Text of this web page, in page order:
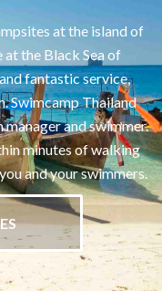
at the island of
at the Black Sea of
fantastic service,
Swimcamp Thailand
manager and swimmer.
minutes of walking
and your swimmers.